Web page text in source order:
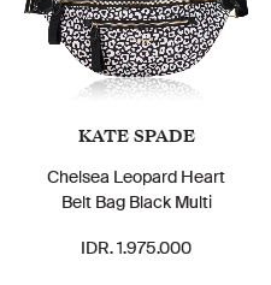
KATE SPADE
Chelsea Leopard Heart
Belt Bag Black Multi
IDR. 1.975.000